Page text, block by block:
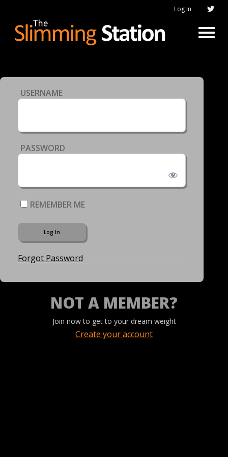
Log In
USERNAME
PASSWORD
REMEMBER ME
Forgot Password
NOT A MEMBER?
Join now to get to your dream weight
Create your account